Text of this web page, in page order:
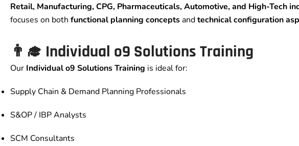
Retail, Manufacturing, CPG, Pharmaceuticals, Automotive, and High-Tech
focuses on both functional planning conceptsandtechnical configuration
👨‍🎓 Individual o9 Solutions Training
Our Individual o9 Solutions Training is ideal for:
Supply Chain & Demand Planning Professionals
S&OP / IBP Analysts
SCM Consultants